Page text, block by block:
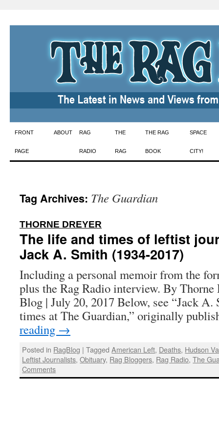
Skip
to
FRONT
PAGE
ABOUT RAG
RADIO
THE
RAG
THE RAG
BOOK
SPACE
CITY!
Tag Archives: The Guardian
THORNE DREYER
The life and times of leftist
Jack A. Smith (1934-2017)
Including a personal memoir from the
plus the Rag Radio interview. By Thorne
Blog | July 20, 2017 Below, see “Jack
times at The Guardian,” originally
reading →
Posted in RagBlog | Tagged American Left, Deaths, Hudson
Leftist Journalists,Obituary, Rag Bloggers, Rag Radio,The
Comments